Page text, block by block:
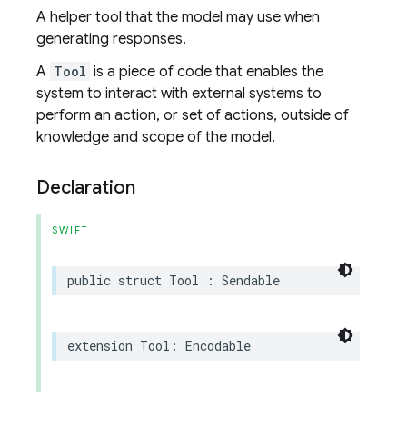
A helper tool that the model may use when
generating responses.
A Tool is a piece of code that enables the
system to interact with external systems to
perform an action, or set of actions, outside of
knowledge and scope of the model.
Declaration
SWIFT
public struct Tool : Sendable
extension Tool : Encodable